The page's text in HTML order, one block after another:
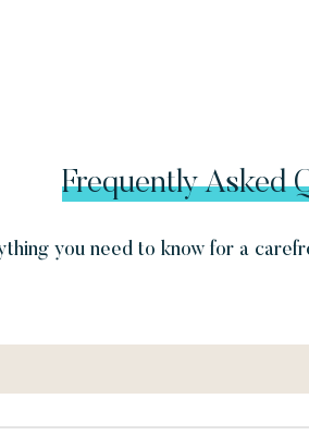
Frequently Asked
you need to know for a